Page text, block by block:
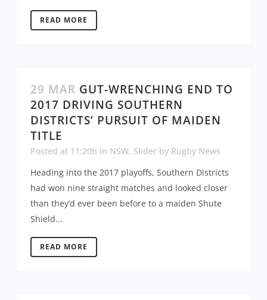
READ MORE
29 MAR GUT-WRENCHING END TO
2017 DRIVING SOUTHERN
DISTRICTS’ PURSUIT OF MAIDEN
TITLE
Posted at 11:20h in NSW, Slider by Rugby News
Heading into the 2017 playoffs, Southern Districts
had won nine straight matches and looked closer
than they’d ever been before to a maiden Shute
Shield...
READ MORE